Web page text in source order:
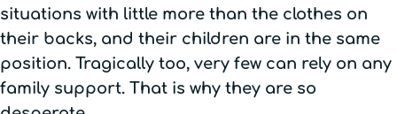
situations with little more than the clothes on
their backs, and their children are in the same
position. Tragically too, very few can rely on any
family support. That is why they are so